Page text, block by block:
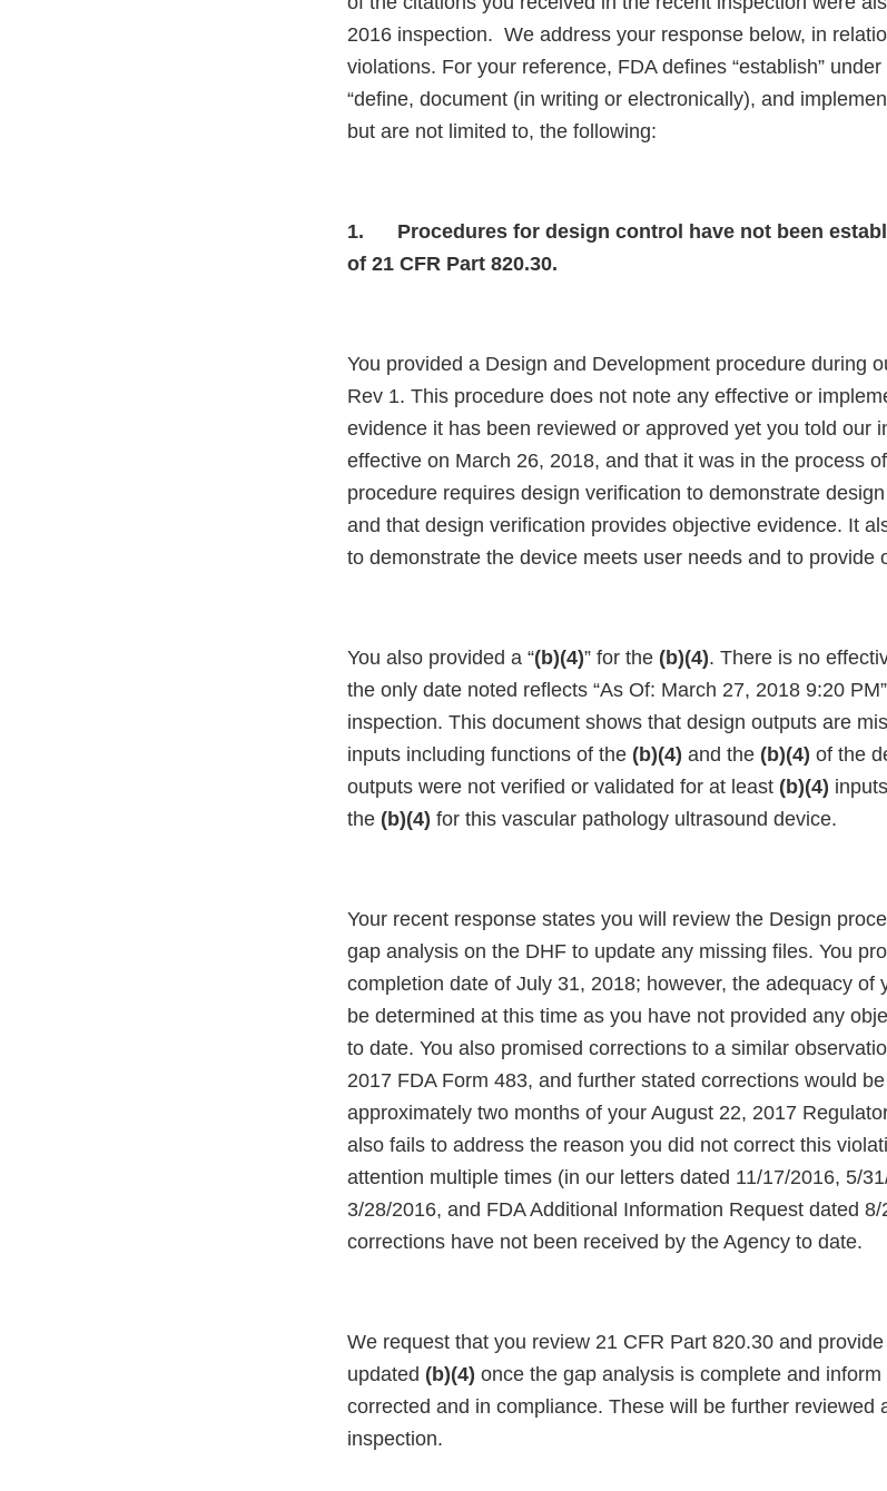
2016 inspection. We address your response below, in
violations. For your reference, FDA defines “establish”
“define, document (in writing or electronically), and
but are not limited to, the following:
1. Procedures for design control have not been
of 21 CFR Part 820.30.
You provided a Design and Development procedure during
Rev 1. This procedure does not note any effective or
evidence it has been reviewed or approved yet you told our
effective on March 26, 2018, and that it was in the process
procedure requires design verification to demonstrate
and that design verification provides objective evidence. It
to demonstrate the device meets user needs and to provide
You also provided a “(b)(4)” for the (b)(4). There is no
the only date noted reflects “As Of: March 27, 2018 9:20
inspection. This document shows that design outputs are
inputs including functions of the (b)(4) and the (b)(4) of the
outputs were not verified or validated for at least (b)(4)
the (b)(4) for this vascular pathology ultrasound device.
Your recent response states you will review the Design
gap analysis on the DHF to update any missing files. You
completion date of July 31, 2018; however, the adequacy of
be determined at this time as you have not provided any
to date. You also promised corrections to a similar
2017 FDA Form 483, and further stated corrections would
approximately two months of your August 22, 2017
also fails to address the reason you did not correct this
attention multiple times (in our letters dated 11/17/2016, 5/
3/28/2016, and FDA Additional Information Request dated
corrections have not been received by the Agency to date.
We request that you review 21 CFR Part 820.30 and
updated (b)(4) once the gap analysis is complete and
corrected and in compliance. These will be further reviewed
inspection.